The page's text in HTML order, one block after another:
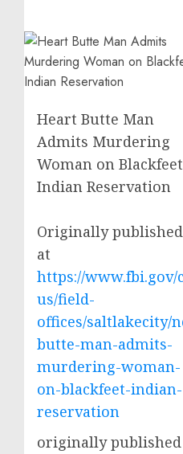
Heart Butte Man
Admits Murdering
Woman on Blackfeet
Indian Reservation
Originally published
at
https://www.fbi.gov/
us/field-
offices/saltlakecity/
butte-man-admits-
murdering-woman-
on-blackfeet-indian-
reservation
originally